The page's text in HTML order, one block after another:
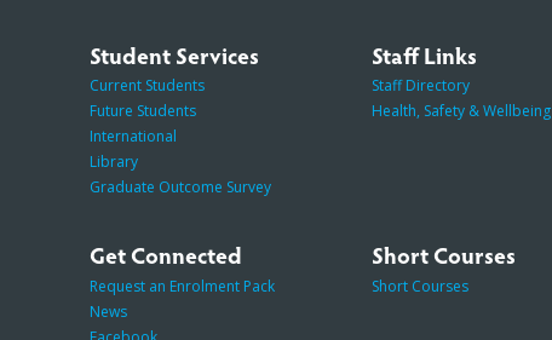
Student Services
Current Students
Future Students
International
Library
Graduate Outcome Survey
Staff Links
Staff Directory
Health, Safety & Wellbeing
Get Connected
Request an Enrolment Pack
News
Short Courses
Short Courses